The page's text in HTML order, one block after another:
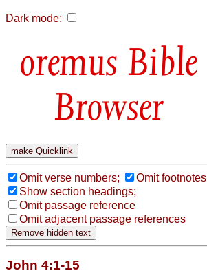
Dark mode:
Bible
Browser
Omit verse numbers;
Omit footnotes
Show section headings;
Omit passage reference
Omit adjacent passage references
John 4:1-15